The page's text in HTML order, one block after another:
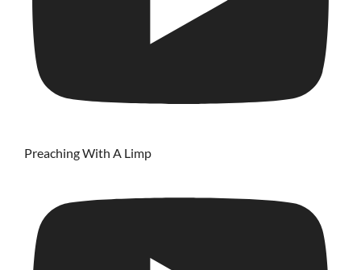
Preaching With A Limp